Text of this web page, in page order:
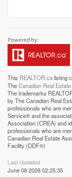
This REALTOR.calisting
TheCanadian Real
The trademarks
by The Canadian Real
professionals who are
Service® and the
Association (CREA) and
professionals who are
Canadian Real Estate
Facility (DDF®)
Last Updated
June 08 2026 02:25:35